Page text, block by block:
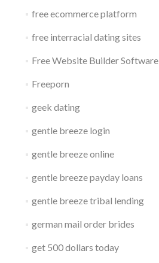
free ecommerce platform
free interracial dating sites
Free Website Builder Software
Freeporn
geek dating
gentle breeze login
gentle breeze online
gentle breeze payday loans
gentle breeze tribal lending
german mail order brides
get 500 dollars today